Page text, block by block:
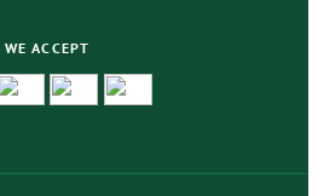
WE ACCEPT